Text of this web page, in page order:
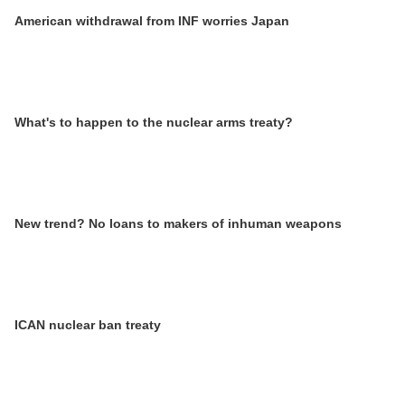
American withdrawal from INF worries Japan
What's to happen to the nuclear arms treaty?
New trend? No loans to makers of inhuman weapons
ICAN nuclear ban treaty